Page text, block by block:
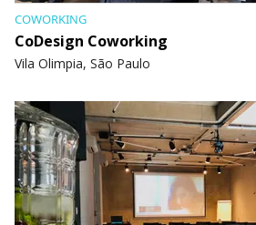
COWORKING
CoDesign Coworking
Vila Olimpia, São Paulo